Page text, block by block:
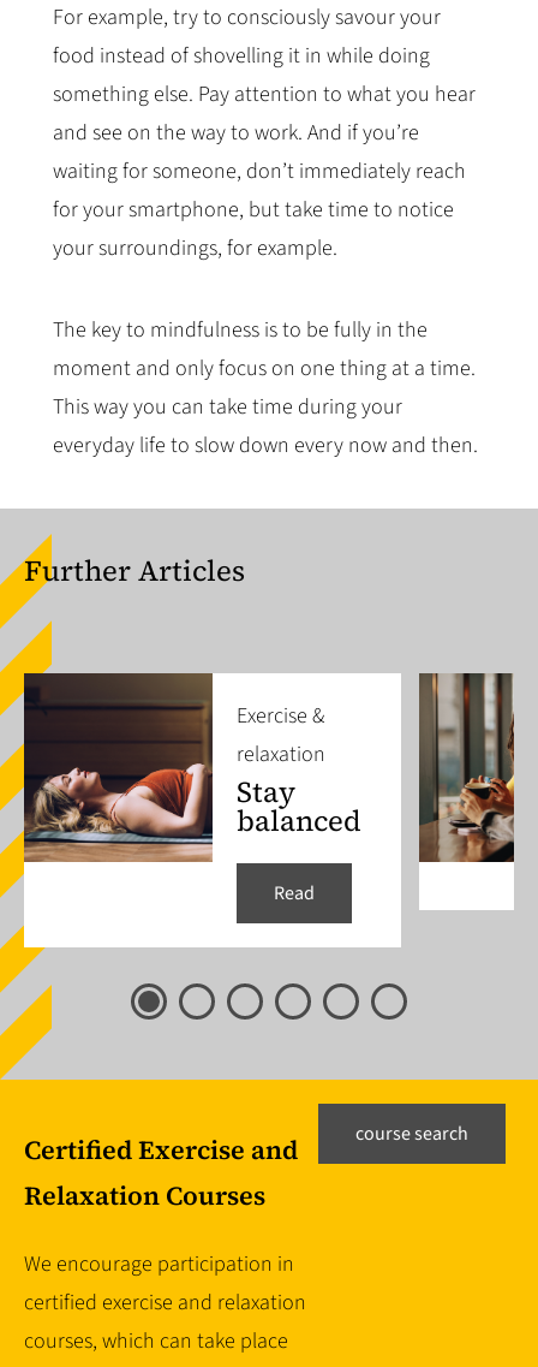
For example, try to consciously savour your
food instead of shovelling it in while doing
something else. Pay attention to what you hear
and see on the way to work. And if you’re
waiting for someone, don’t immediately reach
for your smartphone, but take time to notice
your surroundings, for example.
The key to mindfulness is to be fully in the
moment and only focus on one thing at a time.
This way you can take time during your
everyday life to slow down every now and then.
Further Articles
Exercise &
relaxation
Stay
balanced
Read
Certified Exercise and
Relaxation Courses
We encourage participation in
certified exercise and relaxation
courses, which can take place
course search